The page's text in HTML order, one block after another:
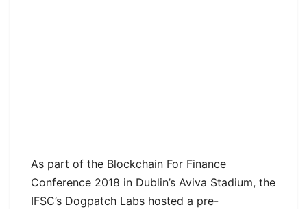
As part of the Blockchain For Finance
Conference 2018 in Dublin’s Aviva Stadium, the
IFSC’s Dogpatch Labs hosted a pre-